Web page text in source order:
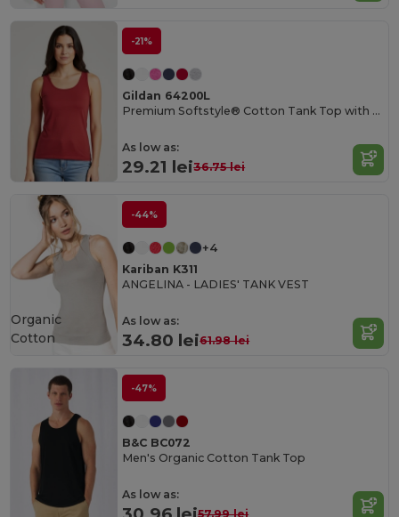
-21%
Gildan 64200L
Premium Softstyle® Cotton Tank Top with Wide Straps
As low as:
29.21 lei36.75 lei
-44%
+4
Kariban K311
ANGELINA - LADIES' TANK VEST
As low as:
34.80 lei61.98 lei
Organic
Cotton
-47%
B&C BC072
Men's Organic Cotton Tank Top
As low as:
57.99 lei